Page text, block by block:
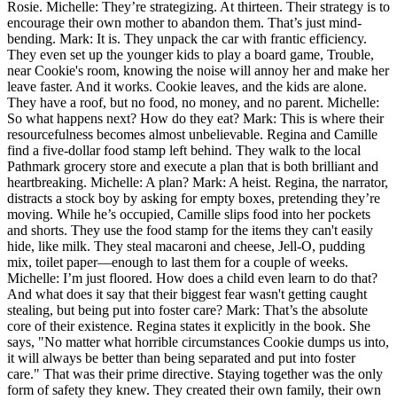
Rosie. Michelle: They’re strategizing. At thirteen. Their strategy is to
encourage their own mother to abandon them. That’s just mind-
bending. Mark: It is. They unpack the car with frantic efficiency.
They even set up the younger kids to play a board game, Trouble,
near Cookie's room, knowing the noise will annoy her and make her
leave faster. And it works. Cookie leaves, and the kids are alone.
They have a roof, but no food, no money, and no parent. Michelle:
So what happens next? How do they eat? Mark: This is where their
resourcefulness becomes almost unbelievable. Regina and Camille
find a five-dollar food stamp left behind. They walk to the local
Pathmark grocery store and execute a plan that is both brilliant and
heartbreaking. Michelle: A plan? Mark: A heist. Regina, the narrator,
distracts a stock boy by asking for empty boxes, pretending they’re
moving. While he’s occupied, Camille slips food into her pockets
and shorts. They use the food stamp for the items they can't easily
hide, like milk. They steal macaroni and cheese, Jell-O, pudding
mix, toilet paper—enough to last them for a couple of weeks.
Michelle: I’m just floored. How does a child even learn to do that?
And what does it say that their biggest fear wasn't getting caught
stealing, but being put into foster care? Mark: That’s the absolute
core of their existence. Regina states it explicitly in the book. She
says, "No matter what horrible circumstances Cookie dumps us into,
it will always be better than being separated and put into foster
care." That was their prime directive. Staying together was the only
form of safety they knew. They created their own family, their own